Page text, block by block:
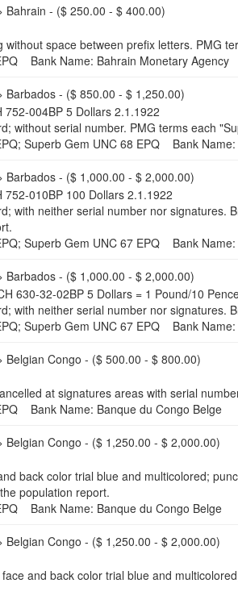
Bahrain - ($ 250.00 - $ 400.00)
space between prefix letters. PMG
Bank Name: Bahrain Monetary Agency
Barbados - ($ 850.00 - $ 1,250.00)
004BP 5 Dollars 2.1.1922
without serial number. PMG terms each
Superb Gem UNC 68 EPQ Bank
Barbados - ($ 1,000.00 - $ 2,000.00)
010BP 100 Dollars 2.1.1922
with neither serial number nor signatures.
Superb Gem UNC 67 EPQ Bank
Barbados - ($ 1,000.00 - $ 2,000.00)
630-32-02BP 5 Dollars = 1 Pound/10
with neither serial number nor signatures.
Superb Gem UNC 67 EPQ Bank
Belgian Congo - ($ 500.00 - $ 800.00)
at signatures areas with serial
Bank Name: Banque du Congo Belge
Belgian Congo - ($ 1,250.00 - $ 2,000.00)
back color trial blue and multicolored;
population report.
Bank Name: Banque du Congo Belge
Belgian Congo - ($ 1,250.00 - $ 2,000.00)
and back color trial blue and